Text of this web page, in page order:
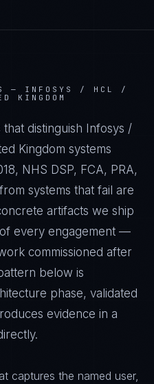
— INFOSYS / HCL /
KINGDOM
distinguish Infosys /
Kingdom systems
NHS DSP, FCA, PRA,
systems that fail are
artifacts we ship
every engagement —
commissioned after
below is
phase, validated
evidence in a
captures the named user,